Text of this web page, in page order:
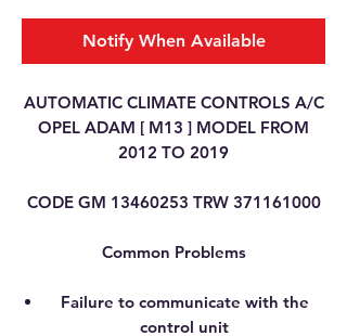
Notify When Available
AUTOMATIC CLIMATE CONTROLS A/C
OPEL ADAM [ M13 ] MODEL FROM
2012 TO 2019
CODE GM 13460253 TRW 371161000
Common Problems
Failure to communicate with the
control unit